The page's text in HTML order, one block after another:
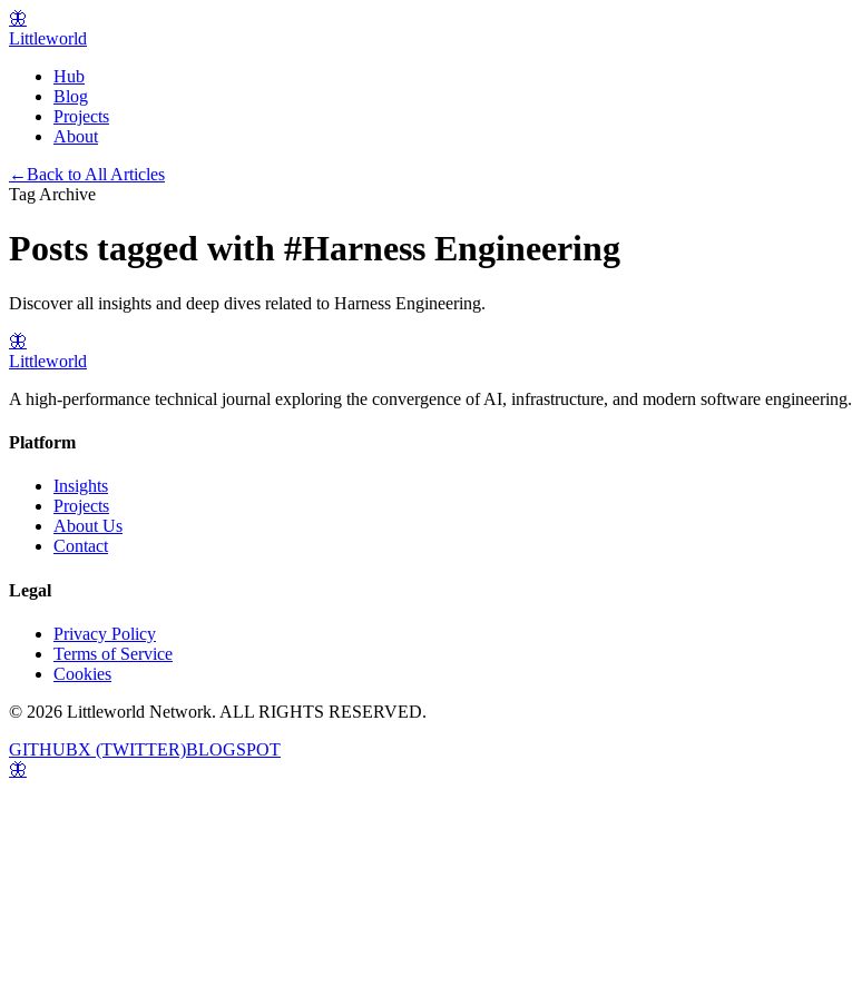
🦋
Littleworld
Hub
Blog
Projects
About
←Back to All Articles
Tag Archive
Posts tagged with #Harness Engineering
Discover all insights and deep dives related to Harness Engineering.
🦋
Littleworld
A high-performance technical journal exploring the convergence of AI, infrastructure, and modern software engineering.
Platform
Insights
Projects
About Us
Contact
Legal
Privacy Policy
Terms of Service
Cookies
© 2026 Littleworld Network. ALL RIGHTS RESERVED.
GITHUBX (TWITTER)BLOGSPOT
🦋